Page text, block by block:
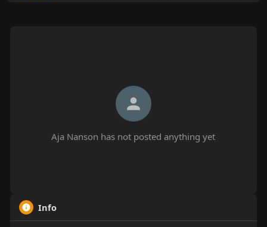
Aja Nanson has not posted anything yet
Info